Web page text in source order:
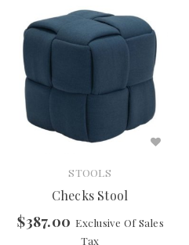
STOOLS
Checks Stool
$387.00 Exclusive Of Sales
Tax